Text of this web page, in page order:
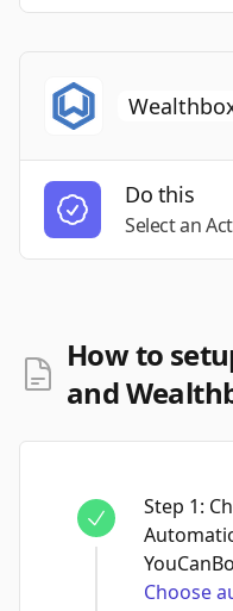
Do this
Select an
How to
and
Step 1:
Choose